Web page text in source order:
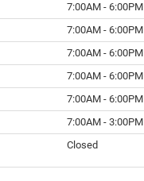
7:00AM - 6:00PM
7:00AM - 6:00PM
7:00AM - 6:00PM
7:00AM - 6:00PM
7:00AM - 6:00PM
7:00AM - 3:00PM
Closed